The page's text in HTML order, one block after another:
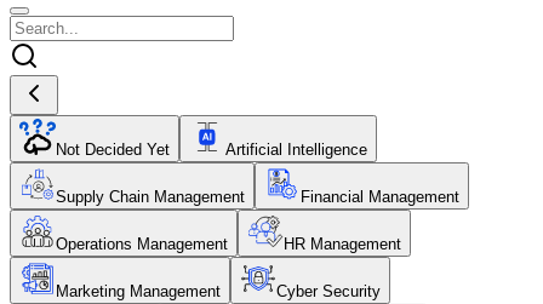
Not Decided Yet Artificial Intelligence
Supply Chain Management Financial Management
Operations Management HR Management
Marketing Management Cyber Security